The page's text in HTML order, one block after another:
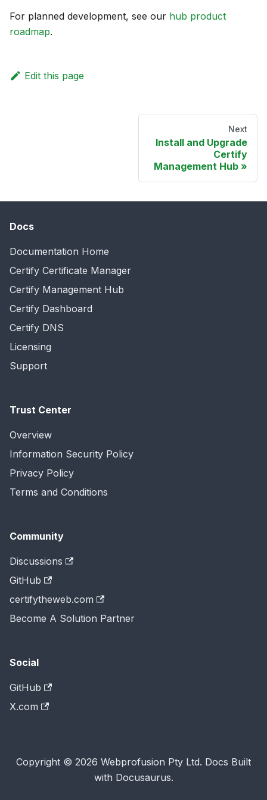
For planned development, see our hub product
roadmap.
Edit this page
Next
Install and Upgrade
Certify
Management Hub
Docs
Documentation Home
Certify Certificate Manager
Certify Management Hub
Certify Dashboard
Certify DNS
Licensing
Support
Trust Center
Overview
Information Security Policy
Privacy Policy
Terms and Conditions
Community
Discussions
GitHub
certifytheweb.com
Become A Solution Partner
Social
GitHub
X.com
Copyright © 2026 Webprofusion Pty Ltd. Docs Built
with Docusaurus.